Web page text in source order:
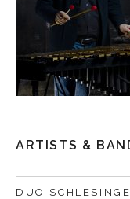
ARTISTS &
DUO